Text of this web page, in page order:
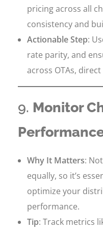
pricing across all
consistency and
Actionable Step:
rate parity, and
across OTAs,
9. Monitor
Why It Matters:
equally, so it’s
optimize your
performance.
Tip: Track metrics